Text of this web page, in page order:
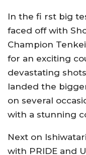
In the fi rst big
faced off with
Champion
for an exciting
devastating
landed the
on several
with a stunning
Next on
with PRIDE and